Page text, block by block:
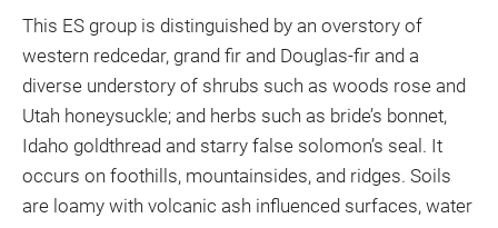
This ES group is distinguished by an overstory of
western redcedar, grand fir and Douglas-fir and a
diverse understory of shrubs such as woods rose and
Utah honeysuckle; and herbs such as bride’s bonnet,
Idaho goldthread and starry false solomon’s seal. It
occurs on foothills, mountainsides, and ridges. Soils
are loamy with volcanic ash influenced surfaces, water